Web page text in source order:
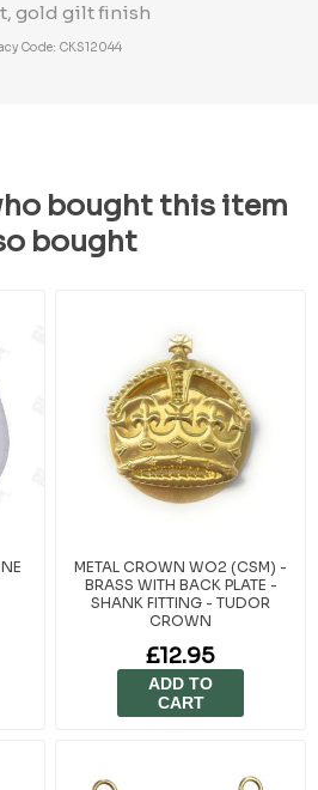
gold gilt finish
Code: CKS12044
bought this item
bought
METAL CROWN WO2 (CSM) -
BRASS WITH BACK PLATE -
SHANK FITTING - TUDOR
CROWN
£12.95
ADD TO
CART